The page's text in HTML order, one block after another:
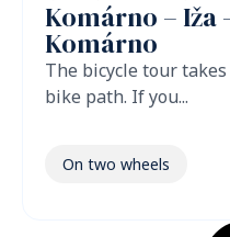
Komárno – Iža
Komárno
The bicycle tour
bike path. If you...
On two wheels